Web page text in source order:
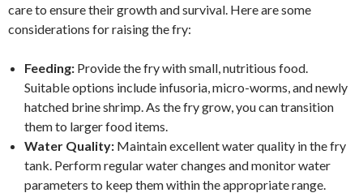
care to ensure their growth and survival. Here are some
considerations for raising the fry:
Feeding: Provide the fry with small, nutritious food.
Suitable options include infusoria, micro-worms, and newly
hatched brine shrimp. As the fry grow, you can transition
them to larger food items.
Water Quality: Maintain excellent water quality in the fry
tank. Perform regular water changes and monitor water
parameters to keep them within the appropriate range.